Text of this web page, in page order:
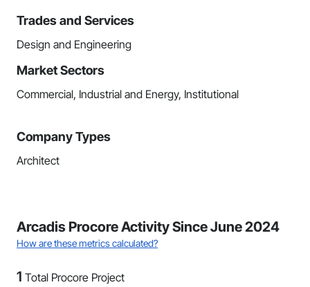
Trades and Services
Design and Engineering
Market Sectors
Commercial, Industrial and Energy, Institutional
Company Types
Architect
Arcadis Procore Activity Since June 2024
How are these metrics calculated?
1 Total Procore Project